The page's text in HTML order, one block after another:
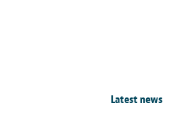
Latest news